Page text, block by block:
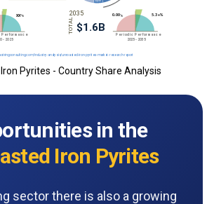
Pyrites - Country Share Analysis
in the
Iron Pyrites
sector there is also a growing